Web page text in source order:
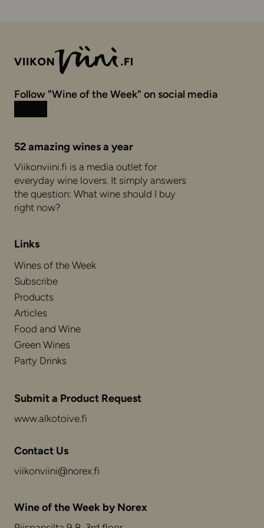
Follow "Wine of the Week" on social media
52 amazing wines a year
Viikonviini.fi is a media outlet for
everyday wine lovers. It simply answers
the question: What wine should I buy
right now?
Links
Wines of the Week
Subscribe
Products
Articles
Food and Wine
Green Wines
Party Drinks
Submit a Product Request
www.alkotoive.fi
Contact Us
viikonviini@norex.fi
Wine of the Week by Norex